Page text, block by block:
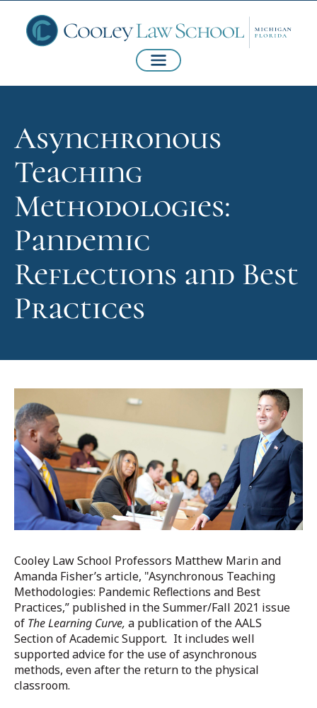
Asynchronous
Teaching
Methodologies:
Pandemic
Reflections and Best
Practices
Cooley Law School Professors Matthew Marin and
Amanda Fisher’s article, "Asynchronous Teaching
Methodologies: Pandemic Reflections and Best
Practices,” published in the Summer/Fall 2021 issue
of The Learning Curve, a publication of the AALS
Section of Academic Support. It includes well
supported advice for the use of asynchronous
methods, even after the return to the physical
classroom.